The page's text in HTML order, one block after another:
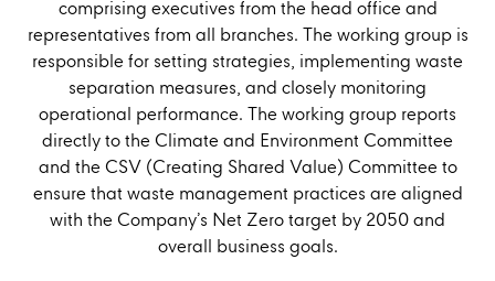
comprising executives from the head office and
representatives from all branches. The working group is
responsible for setting strategies, implementing waste
separation measures, and closely monitoring
operational performance. The working group reports
directly to the Climate and Environment Committee
and the CSV (Creating Shared Value) Committee to
ensure that waste management practices are aligned
with the Company’s Net Zero target by 2050 and
overall business goals.